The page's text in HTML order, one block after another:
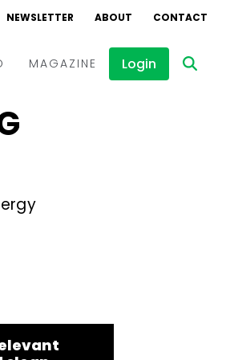
NEWSLETTER ABOUT CONTACT
MAGAZINE Login